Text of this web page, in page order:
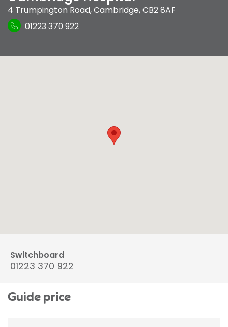
4 Trumpington Road,Cambridge,CB2 8AF
01223 370 922
Switchboard
01223 370 922
Guide price